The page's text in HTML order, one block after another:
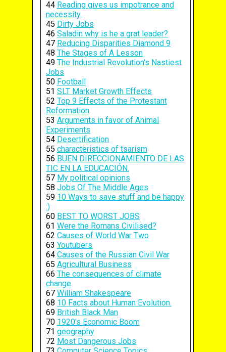
44 Reading gives us impotrance and
necessity.
45 Dirty Jobs
46 Saladin why is he a grat leader?
47 Reducing Disparities Diamond 9
48 The Stages of A Lesson
49 The Industrial Revolution's Nastiest
Jobs
50 Football
51 SLT Market Growth Effects
52 Top 9 Effects of the Protestant
Reformation
53 Arguments in favor of Animal
Experiments
54 Desertification
55 characteristics of tsarism
56 BUEN DIRECCIONAMIENTO DE LAS
TIC EN LA EDUCACIÓN.
57 My political opinions
58 Jobs Of The Middle Ages
59 10 Ways to save stuff and be happy
:)
60 BEST TO WORST JOBS
61 Were the Romans Civilised?
62 Causes of World War Two
63 Youtubers
64 Causes of the Russian Civil War
65 Agricultural Business
66 The consequences of climate
change
67 William Shakespeare
68 10 Facts about Human Evolution.
69 British Black Man
70 1920's Economic Boom
71 geography
72 Most Dangerous Jobs